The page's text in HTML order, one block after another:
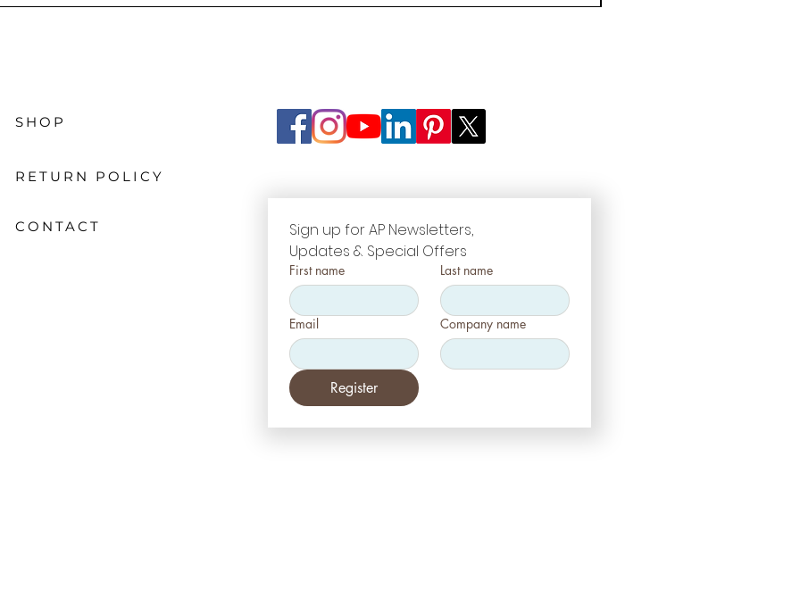
SHOP
RETURN POLICY
CONTACT
Sign up for AP Newsletters,
Updates & Special Offers
First name Last name
Email Company name
Register